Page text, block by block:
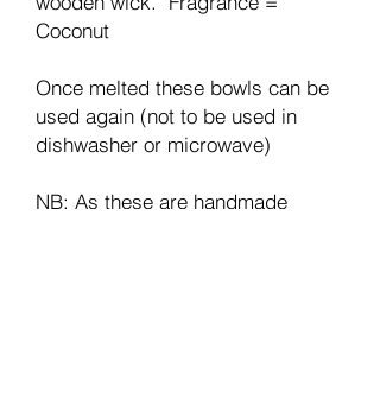
Coconut
Once melted these bowls can be
used again (not to be used in
dishwasher or microwave)
NB: As these are handmade